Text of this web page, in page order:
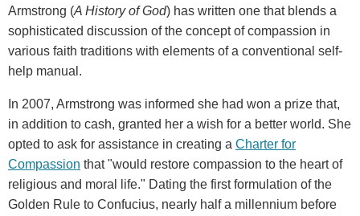
Armstrong (A History of God) has written one that blends a
sophisticated discussion of the concept of compassion in
various faith traditions with elements of a conventional self-
help manual.
In 2007, Armstrong was informed she had won a prize that,
in addition to cash, granted her a wish for a better world. She
opted to ask for assistance in creating a Charter for
Compassion that "would restore compassion to the heart of
religious and moral life." Dating the first formulation of the
Golden Rule to Confucius, nearly half a millennium before